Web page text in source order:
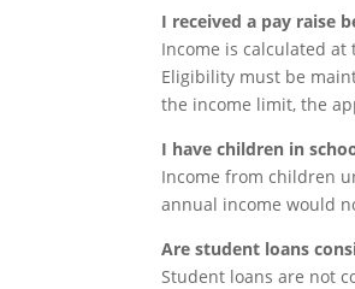
I received a pay raise
Income is calculated
Eligibility must be
the income limit, the
I have children in
Income from children
annual income would
Are student loans
Student loans are not